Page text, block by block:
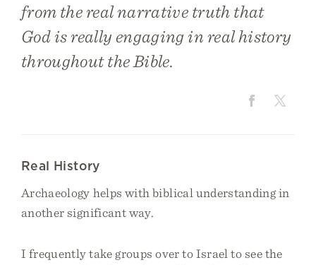
from the real narrative truth that
God is really engaging in real history
throughout the Bible.
Real History
Archaeology helps with biblical understanding in
another significant way.
I frequently take groups over to Israel to see the